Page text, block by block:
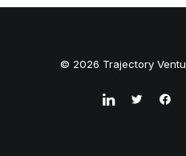
© 2026 Trajectory